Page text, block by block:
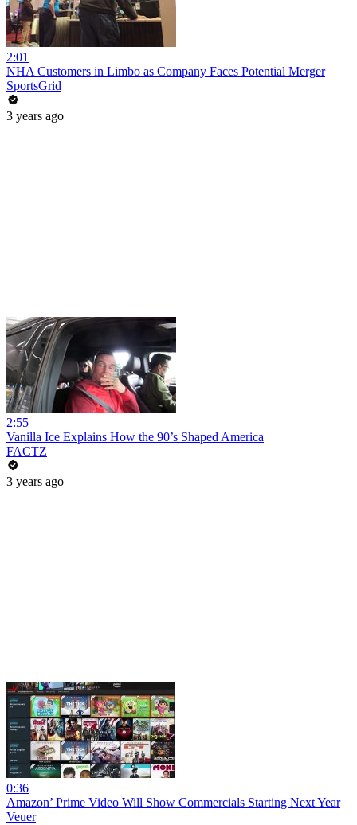
2:01
NHA Customers in Limbo as Company Faces Potential Merger
SportsGrid
3 years ago
2:55
Vanilla Ice Explains How the 90’s Shaped America
FACTZ
3 years ago
0:36
Amazon’ Prime Video Will Show Commercials Starting Next Year
Veuer